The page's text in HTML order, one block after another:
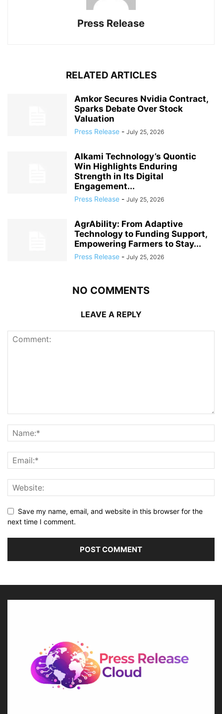
Press Release
RELATED ARTICLES
Amkor Secures Nvidia Contract,
Sparks Debate Over Stock
Valuation
Press Release - July 25, 2026
Alkami Technology’s Quontic
Win Highlights Enduring
Strength in Its Digital
Engagement...
Press Release - July 25, 2026
AgrAbility: From Adaptive
Technology to Funding Support,
Empowering Farmers to Stay...
Press Release - July 25, 2026
NO COMMENTS
LEAVE A REPLY
Save my name, email, and website in this browser for the
next time I comment.